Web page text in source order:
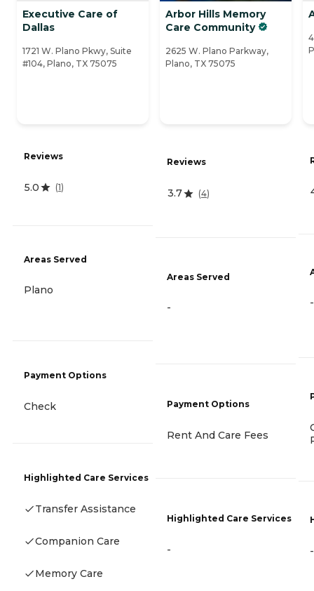
Executive Care of
Dallas
1721 W. Plano Pkwy, Suite
#104, Plano, TX 75075
Reviews
5.0 (1)
Areas Served
Plano
Payment Options
Check
Highlighted Care Services
Transfer Assistance
Companion Care
Memory Care
Arbor Hills Memory
Care Community
2625 W. Plano Parkway,
Plano, TX 75075
Reviews
3.7 (4)
Areas Served
-
Payment Options
Rent And Care Fees
Highlighted Care Services
-
-
-